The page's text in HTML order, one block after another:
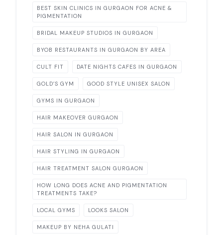
BEST SKIN CLINICS IN GURGAON FOR ACNE &
PIGMENTATION
BRIDAL MAKEUP STUDIOS IN GURGAON
BYOB RESTAURANTS IN GURGAON BY AREA
CULT FIT DATE NIGHTS CAFES IN GURGAON
GOLD’S GYM GOOD STYLE UNISEX SALON
GYMS IN GURGAON
HAIR MAKEOVER GURGAON
HAIR SALON IN GURGAON
HAIR STYLING IN GURGAON
HAIR TREATMENT SALON GURGAON
HOW LONG DOES ACNE AND PIGMENTATION
TREATMENTS TAKE?
LOCAL GYMS LOOKS SALON
MAKEUP BY NEHA GULATI